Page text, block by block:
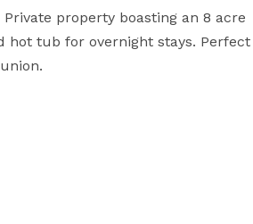
property boasting an 8 acre
hot tub for overnight stays. Perfect